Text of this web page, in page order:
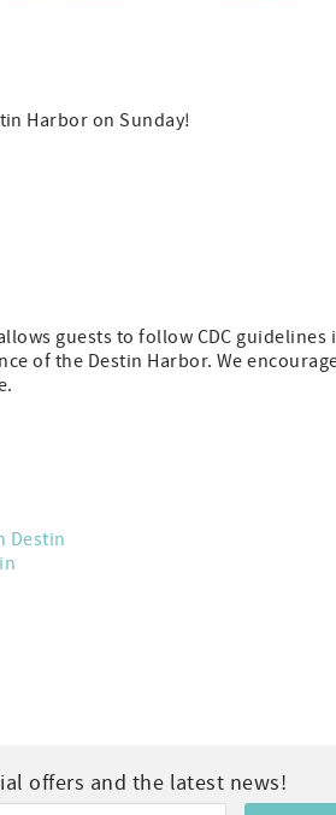
Harbor on Sunday!
guests to follow CDC guidelines
of the Destin Harbor. We
Destin
offers and the latest news!